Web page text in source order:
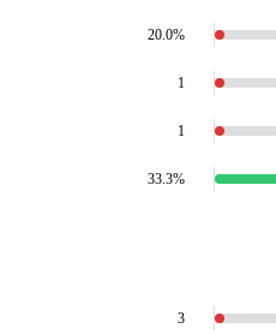
20.0%
1
1
33.3%
3